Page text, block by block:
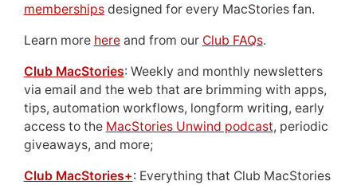
membershipsdesigned for every MacStories fan.
Learn more hereand from our Club FAQs.
Club MacStories: Weekly and monthly newsletters
via email and the web that are brimming with apps,
tips, automation workflows, longform writing, early
access to the MacStories Unwind podcast, periodic
giveaways, and more;
Club MacStories+: Everything that Club MacStories